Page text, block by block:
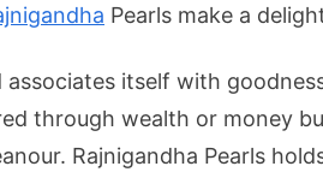
Pearls make a
associates itself with
through wealth or money
Rajnigandha Pearls